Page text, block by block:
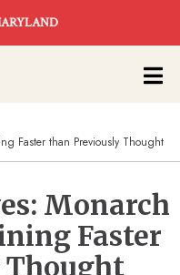
Faster than Previously Thought
Monarch
Faster